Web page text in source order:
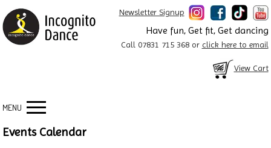
Newsletter Signup
Have fun, Get fit, Get dancing
Call 07831 715 368 or click here to email
View Cart
MENU
Events Calendar